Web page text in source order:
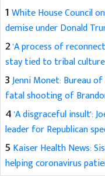
1White House Council
demise under Donald
2'A process of
stay tied to tribal culture
3Jenni Monet: Bureau
fatal shooting of
4'A disgraceful insult':
leader for Republican
5 Kaiser Health News:
helping coronavirus